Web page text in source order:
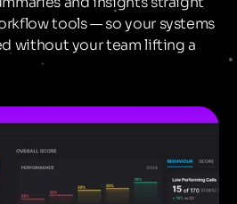
tools — so your systems
without your team lifting a